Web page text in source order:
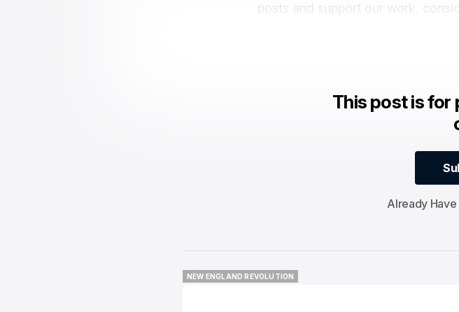
posts and support our work,
This post is for
Already
NEW ENGLAND REVOLUTION